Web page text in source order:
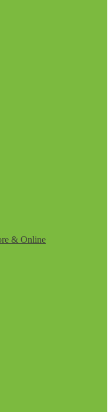
& Online